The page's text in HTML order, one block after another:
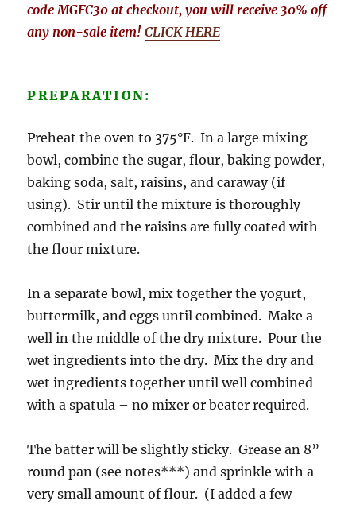
code MGFC30 at checkout, you will receive 30% off
any non-sale item!CLICK HERE
PREPARATION:
Preheat the oven to 375°F. In a large mixing
bowl, combine the sugar, flour, baking powder,
baking soda, salt, raisins, and caraway (if
using). Stir until the mixture is thoroughly
combined and the raisins are fully coated with
the flour mixture.
In a separate bowl, mix together the yogurt,
buttermilk, and eggs until combined. Make a
well in the middle of the dry mixture. Pour the
wet ingredients into the dry. Mix the dry and
wet ingredients together until well combined
with a spatula – no mixer or beater required.
The batter will be slightly sticky. Grease an 8”
round pan (see notes***) and sprinkle with a
very small amount of flour. (I added a few